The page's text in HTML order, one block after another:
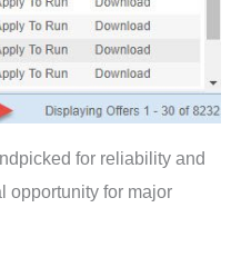
for reliability and
opportunity for major